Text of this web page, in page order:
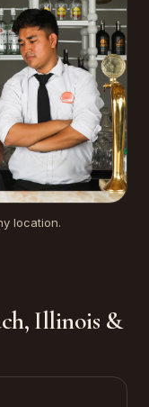
location.
Illinois &